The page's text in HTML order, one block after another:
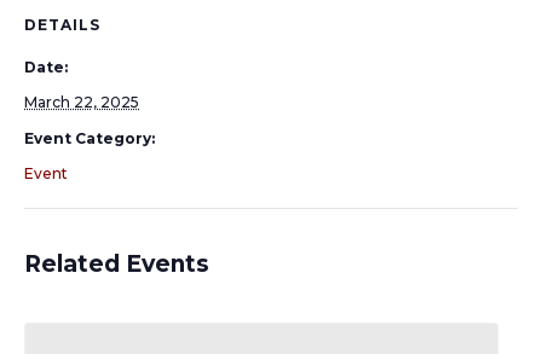
DETAILS
Date:
March 22, 2025
Event Category:
Event
Related Events